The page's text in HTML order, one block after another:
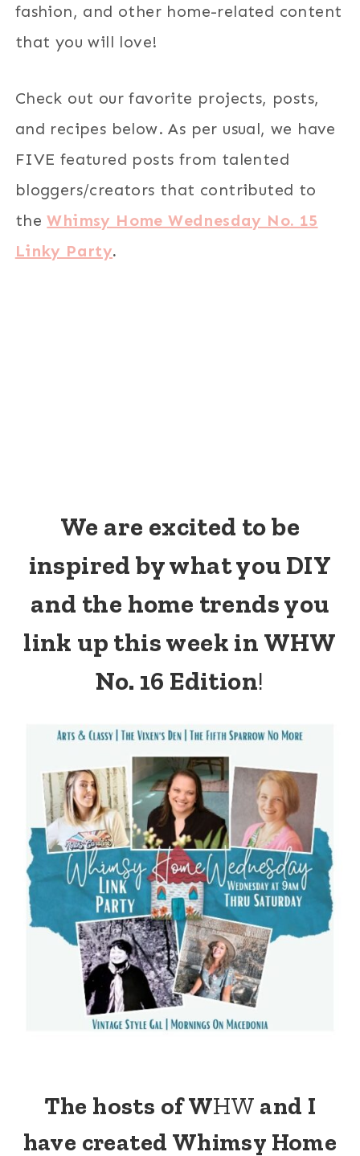
fashion, and other home-related content
that you will love!
Check out our favorite projects, posts,
and recipes below. As per usual, we have
FIVE featured posts from talented
bloggers/creators that contributed to
theWhimsy Home Wednesday No. 15
Linky Party.
We are excited to be
inspired by what you DIY
and the home trends you
link up this week in WHW
No. 16 Edition!
The hosts of WHW and I
have created Whimsy Home